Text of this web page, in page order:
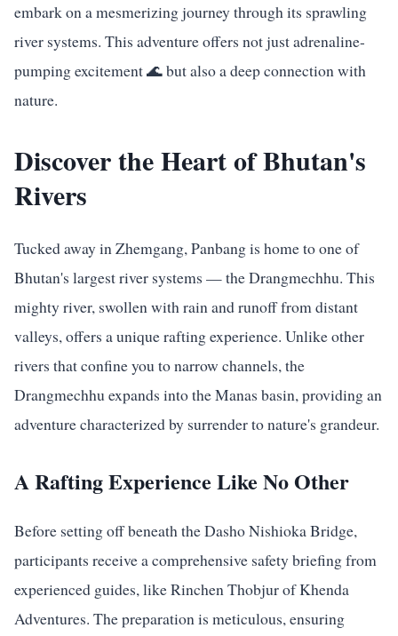
embark on a mesmerizing journey through its sprawling
river systems. This adventure offers not just adrenaline-
pumping excitement 🌊 but also a deep connection with
nature.
Discover the Heart of Bhutan's
Rivers
Tucked away in Zhemgang, Panbang is home to one of
Bhutan's largest river systems — the Drangmechhu. This
mighty river, swollen with rain and runoff from distant
valleys, offers a unique rafting experience. Unlike other
rivers that confine you to narrow channels, the
Drangmechhu expands into the Manas basin, providing an
adventure characterized by surrender to nature's grandeur.
A Rafting Experience Like No Other
Before setting off beneath the Dasho Nishioka Bridge,
participants receive a comprehensive safety briefing from
experienced guides, like Rinchen Thobjur of Khenda
Adventures. The preparation is meticulous, ensuring